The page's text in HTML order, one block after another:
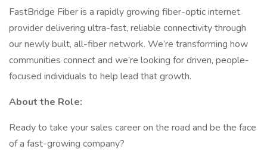
FastBridge Fiber is a rapidly growing fiber-optic internet
provider delivering ultra-fast, reliable connectivity through
our newly built, all-fiber network. We’re transforming how
communities connect and we’re looking for driven, people-
focused individuals to help lead that growth.
About the Role:
Ready to take your sales career on the road and be the face
of a fast-growing company?